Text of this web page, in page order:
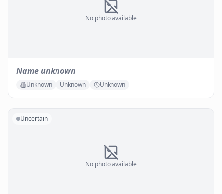
No photo available
Name unknown
Unknown Unknown Unknown
No photo available
Uncertain